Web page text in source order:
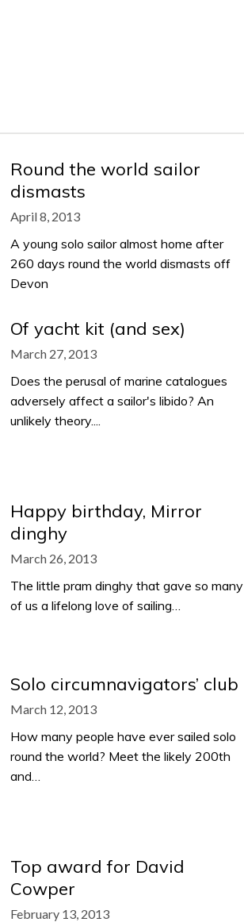
Round the world sailor
dismasts
April 8, 2013
A young solo sailor almost home after
260 days round the world dismasts off
Devon
Of yacht kit (and sex)
March 27, 2013
Does the perusal of marine catalogues
adversely affect a sailor's libido? An
unlikely theory....
Happy birthday, Mirror
dinghy
March 26, 2013
The little pram dinghy that gave so many
of us a lifelong love of sailing…
Solo circumnavigators’ club
March 12, 2013
How many people have ever sailed solo
round the world? Meet the likely 200th
and…
Top award for David
Cowper
February 13, 2013